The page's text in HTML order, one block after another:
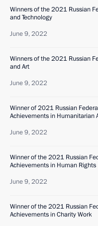
Winners of the 2021 Russian
and Technology
June 9, 2022
Winners of the 2021 Russian
and Art
June 9, 2022
Winner of 2021 Russian
Achievements in Humanitarian
June 9, 2022
Winner of the 2021 Russian
Achievements in Human Rights
June 9, 2022
Winner of the 2021 Russian
Achievements in Charity Work